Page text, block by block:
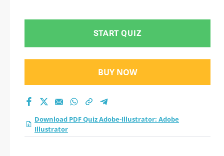
test 2026?START QUIZ
BUY NOW
Download PDF Quiz Adobe-Illustrator: Adobe
Illustrator